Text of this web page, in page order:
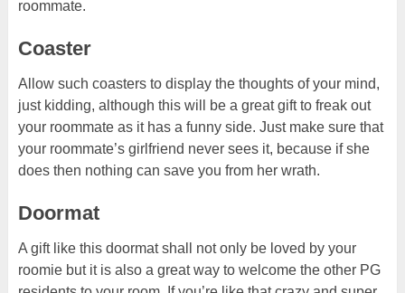
roommate.
Coaster
Allow such coasters to display the thoughts of your mind,
just kidding, although this will be a great gift to freak out
your roommate as it has a funny side. Just make sure that
your roommate’s girlfriend never sees it, because if she
does then nothing can save you from her wrath.
Doormat
A gift like this doormat shall not only be loved by your
roomie but it is also a great way to welcome the other PG